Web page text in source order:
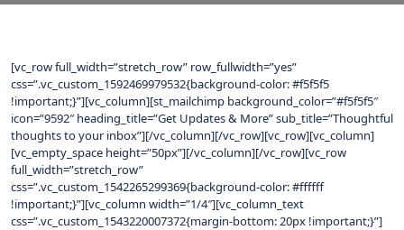
[vc_row full_width=”stretch_row” row_fullwidth=”yes”
css=”.vc_custom_1592469979532{background-color: #f5f5f5
!important;}”][vc_column][st_mailchimp background_color=”#f5f5f5″
icon=”9592″ heading_title=”Get Updates & More” sub_title=”Thoughtful
thoughts to your inbox”][/vc_column][/vc_row][vc_row][vc_column]
[vc_empty_space height=”50px”][/vc_column][/vc_row][vc_row
full_width=”stretch_row”
css=”.vc_custom_1542265299369{background-color: #ffffff
!important;}”][vc_column width=”1/4″][vc_column_text
css=”.vc_custom_1543220007372{margin-bottom: 20px !important;}”]